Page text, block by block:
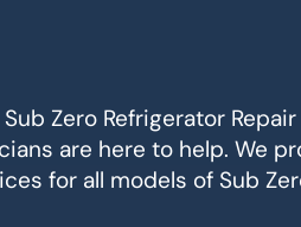
Zero Refrigerator
are here to help. We
for all models of Sub